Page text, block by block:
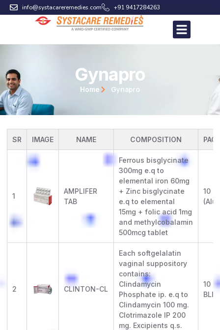
Skip
to
info@systacareremedies.com +91 9417284263
Gynapro
Home Gynapro
SR IMAGE NAME COMPOSITION
1
AMPLIFER
TAB
Ferrous bisglycinate
300mg e.q to
elemental iron 60mg
+ Zinc bisglycinate
e.q to elemental
15mg + folic acid 1mg
and methylcobalamin
500mcg tablet
10 x
2 CLINTON-CL
Each softgelalatin
vaginal suppository
contains:
Clindamycin
Phosphate ip. e.q to
Clindamycin 100 mg.
Clotrimazole IP 200
mg. Excipients q.s.
10 x